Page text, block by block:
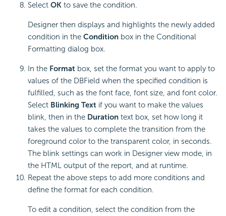
Select OK to save the condition.
Designer then displays and highlights the newly added
condition in the Condition box in the Conditional
Formatting dialog box.
In the Format box, set the format you want to apply to
values of the DBField when the specified condition is
fulfilled, such as the font face, font size, and font color.
Select Blinking Text if you want to make the values
blink, then in the Duration text box, set how long it
takes the values to complete the transition from the
foreground color to the transparent color, in seconds.
The blink settings can work in Designer view mode, in
the HTML output of the report, and at runtime.
Repeat the above steps to add more conditions and
define the format for each condition.
To edit a condition, select the condition from the